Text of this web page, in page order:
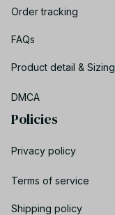
Order tracking
FAQs
Product detail & Sizing
DMCA
Policies
Privacy policy
Terms of service
Shipping policy